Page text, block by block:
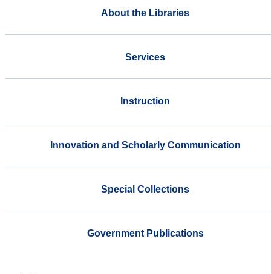
About the Libraries
Services
Instruction
Innovation and Scholarly Communication
Special Collections
Government Publications